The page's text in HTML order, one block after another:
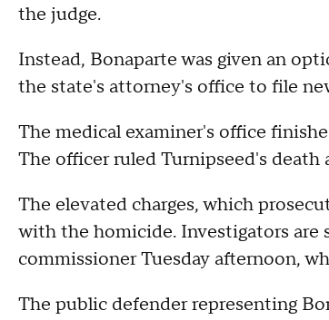
the judge.
Instead, Bonaparte was given an
the state's attorney's office to file
The medical examiner's office
The officer ruled Turnipseed's death
The elevated charges, which
with the homicide. Investigators are
commissioner Tuesday afternoon,
The public defender representing